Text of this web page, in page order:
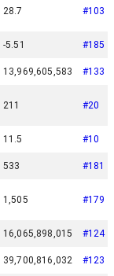
28.7 #103
-5.51 #185
13,969,605,583 #133
211 #20
11.5 #10
533 #181
1,505 #179
16,065,898,015 #124
39,700,816,032 #123